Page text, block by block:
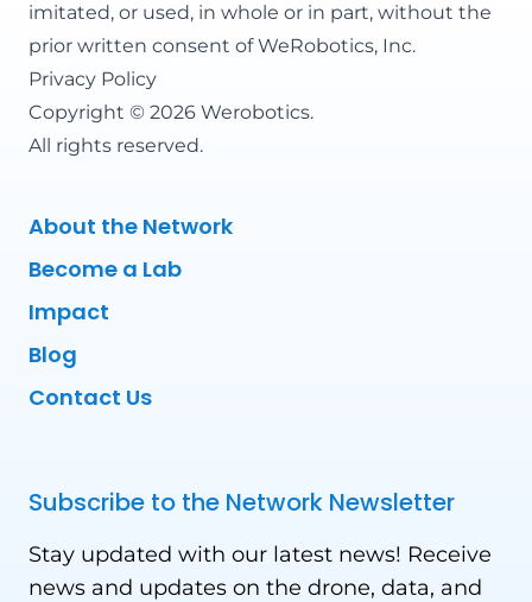
imitated, or used, in whole or in part, without the
prior written consent of WeRobotics, Inc.
Privacy Policy
Copyright © 2026 Werobotics.
All rights reserved.
About the Network
Become a Lab
Impact
Blog
Contact Us
Subscribe to the Network Newsletter
Stay updated with our latest news! Receive
news and updates on the drone, data, and